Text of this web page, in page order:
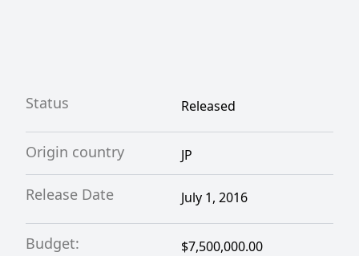
Status Released
Origin country JP
Release Date July 1, 2016
Budget: $7,500,000.00